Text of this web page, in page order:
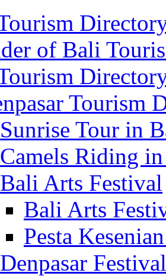
of Bali
Tourism
Sunrise Tour in
Camels Riding
Bali Arts Festival
Bali Arts
Pesta
Denpasar Festival